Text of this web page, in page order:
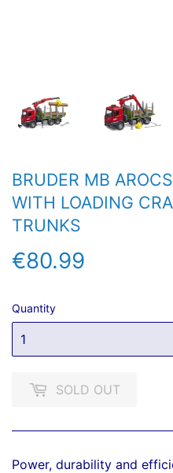
BRUDER MB
WITH LOADING
TRUNKS
€80.99
Quantity
SOLD OUT
Power, durability and